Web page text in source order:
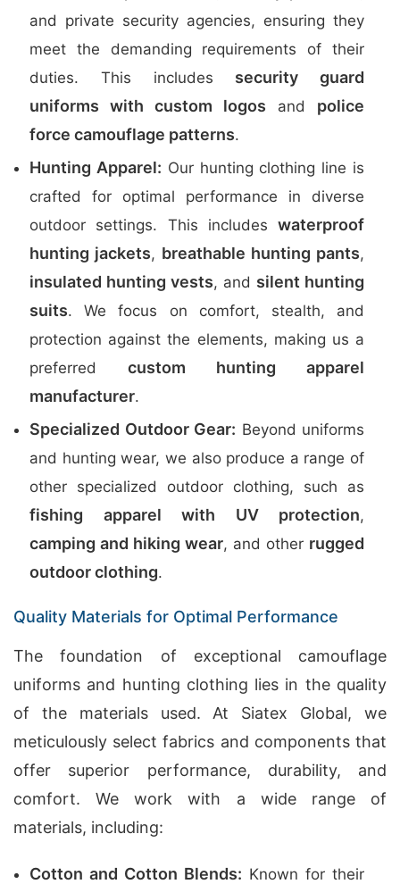
and private security agencies, ensuring they
meet the demanding requirements of their
duties. This includes security guard
uniforms with custom logos and police
force camouflage patterns.
Hunting Apparel: Our hunting clothing line is
crafted for optimal performance in diverse
outdoor settings. This includes waterproof
hunting jackets, breathable hunting pants,
insulated hunting vests, and silent hunting
suits. We focus on comfort, stealth, and
protection against the elements, making us a
preferred custom hunting apparel
manufacturer.
Specialized Outdoor Gear: Beyond uniforms
and hunting wear, we also produce a range of
other specialized outdoor clothing, such as
fishing apparel with UV protection,
camping and hiking wear, and other rugged
outdoor clothing.
Quality Materials for Optimal Performance
The foundation of exceptional camouflage
uniforms and hunting clothing lies in the quality
of the materials used. At Siatex Global, we
meticulously select fabrics and components that
offer superior performance, durability, and
comfort. We work with a wide range of
materials, including:
Cotton and Cotton Blends: Known for their